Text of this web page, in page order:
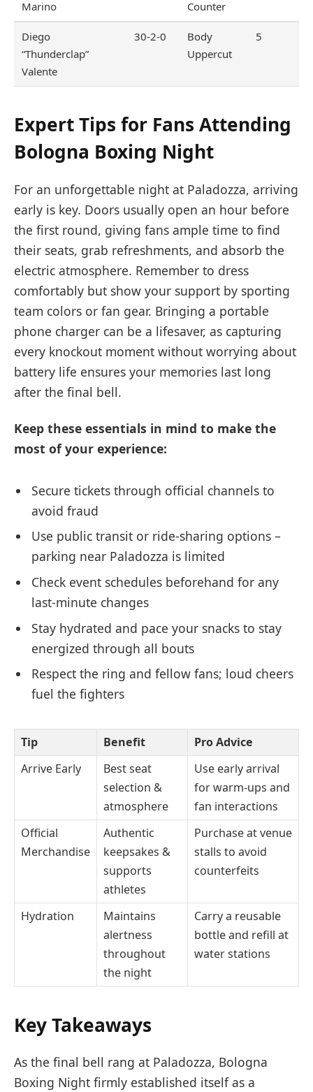
Marino Counter
Diego
“Thunderclap”
Valente
30-2-0
Body
Uppercut
5
Expert Tips for Fans Attending
Bologna Boxing Night
For an unforgettable night at Paladozza, arriving
early is key. Doors usually open an hour before
the first round, giving fans ample time to find
their seats, grab refreshments, and absorb the
electric atmosphere. Remember to dress
comfortably but show your support by sporting
team colors or fan gear. Bringing a portable
phone charger can be a lifesaver, as capturing
every knockout moment without worrying about
battery life ensures your memories last long
after the final bell.
Keep these essentials in mind to make the
most of your experience:
Secure tickets through official channels to
avoid fraud
Use public transit or ride-sharing options –
parking near Paladozza is limited
Check event schedules beforehand for any
last-minute changes
Stay hydrated and pace your snacks to stay
energized through all bouts
Respect the ring and fellow fans; loud cheers
fuel the fighters
Tip Benefit
Pro Advice
Arrive Early
Best seat
selection &
atmosphere
Use early arrival
for warm-ups and
fan interactions
Official
Merchandise
Authentic
keepsakes &
supports
athletes
Purchase at venue
stalls to avoid
counterfeits
Hydration
Maintains
alertness
throughout
the night
Carry a reusable
bottle and refill at
water stations
Key Takeaways
As the final bell rang at Paladozza, Bologna
Boxing Night firmly established itself as a